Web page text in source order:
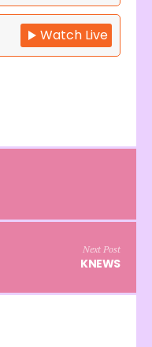
Watch Live
Next Post
KNEWS